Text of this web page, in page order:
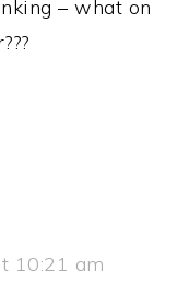
– what on
10:21 am